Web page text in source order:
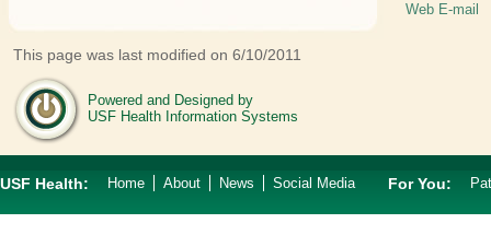
This page was last modified on 6/10/2011
Powered and Designed by
USF Health Information Systems
Web E-mail
USF Health: Home About News Social Media For You: